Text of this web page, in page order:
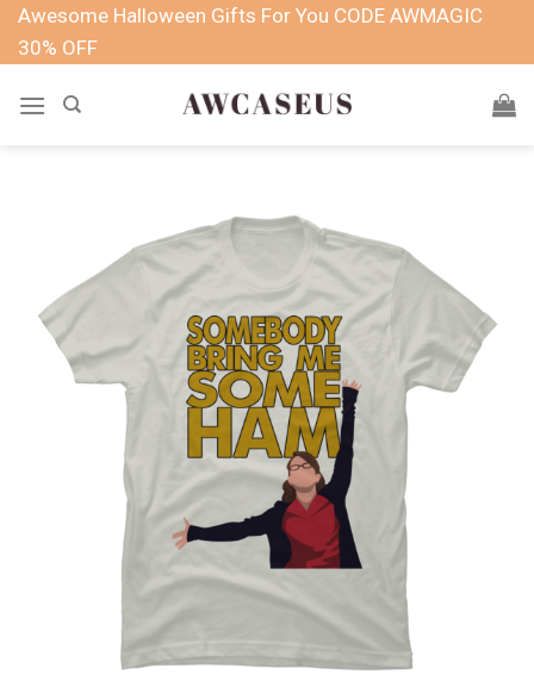
SkipAwesome Halloween Gifts For You CODE AWMAGIC
30% OFF